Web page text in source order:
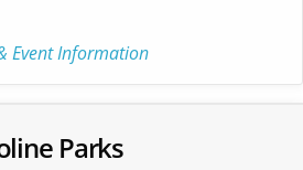
Event Information
Parks